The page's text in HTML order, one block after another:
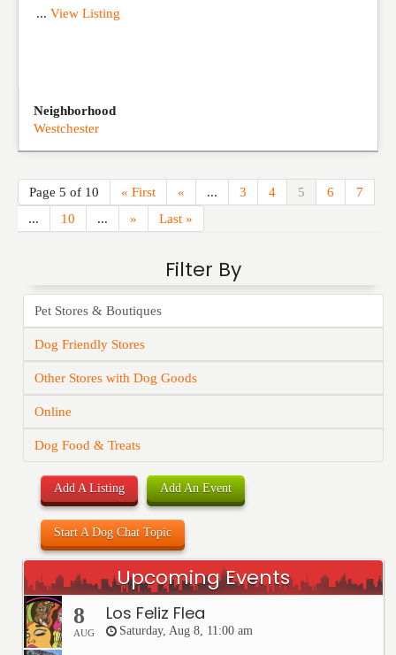
... View Listing
Neighborhood
Westchester
Page 5 of 10 « First « ... 3 4 5 6
7
...
10 ... » Last »
Filter By
Pet Stores & Boutiques
Dog Friendly Stores
Other Stores with Dog Goods
Online
Dog Food & Treats
Add A Listing Add An Event
Start A Dog Chat Topic
Upcoming Events
8
AUG
Los Feliz Flea
Saturday, Aug 8, 11:00 am